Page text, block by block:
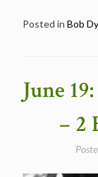
Posted in Bob
June
– 2